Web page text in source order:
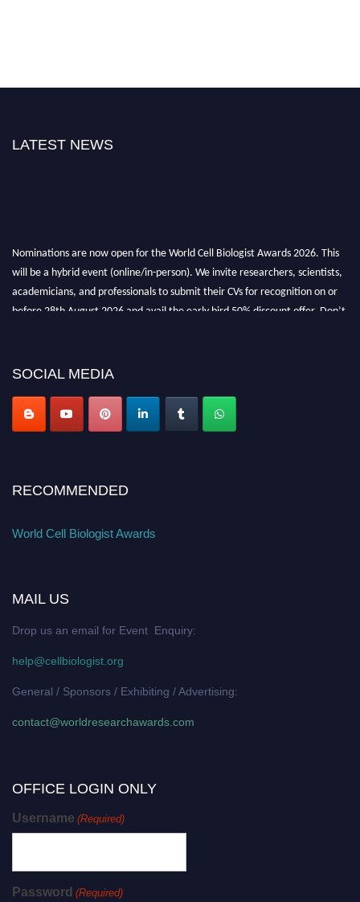
LATEST NEWS
Nominations are now open for the World Cell Biologist Awards 2026. This
will be a hybrid event (online/in-person). We invite researchers, scientists,
academicians, and professionals to submit their CVs for recognition on or
before 28th August 2026 and avail the early bird 50% discount offer. Don’t
SOCIAL MEDIA
RECOMMENDED
World Cell Biologist Awards
MAIL US
Drop us an email for Event Enquiry:
help@cellbiologist.org
General / Sponsors / Exhibiting / Advertising:
contact@worldresearchawards.com
OFFICE LOGIN ONLY
Username (Required)
Password (Required)